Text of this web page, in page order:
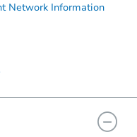
Network Information